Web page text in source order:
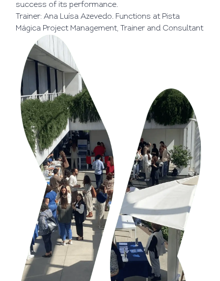
success of its performance.
Trainer: Ana Luísa Azevedo. Functions at Pista
Mágica Project Management, Trainer and Consultant